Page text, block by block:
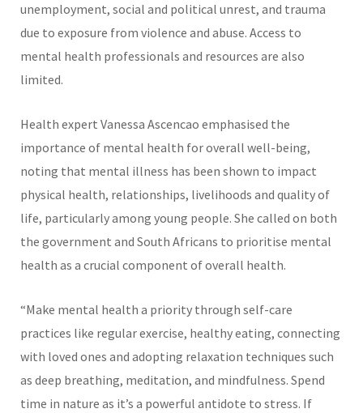
unemployment, social and political unrest, and trauma
due to exposure from violence and abuse. Access to
mental health professionals and resources are also
limited.
Health expert Vanessa Ascencao emphasised the
importance of mental health for overall well-being,
noting that mental illness has been shown to impact
physical health, relationships, livelihoods and quality of
life, particularly among young people. She called on both
the government and South Africans to prioritise mental
health as a crucial component of overall health.
“Make mental health a priority through self-care
practices like regular exercise, healthy eating, connecting
with loved ones and adopting relaxation techniques such
as deep breathing, meditation, and mindfulness. Spend
time in nature as it’s a powerful antidote to stress. If